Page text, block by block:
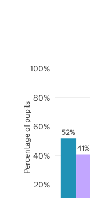
52%
41%
20%
40%
60%
80%
100%
Percentage of pupils